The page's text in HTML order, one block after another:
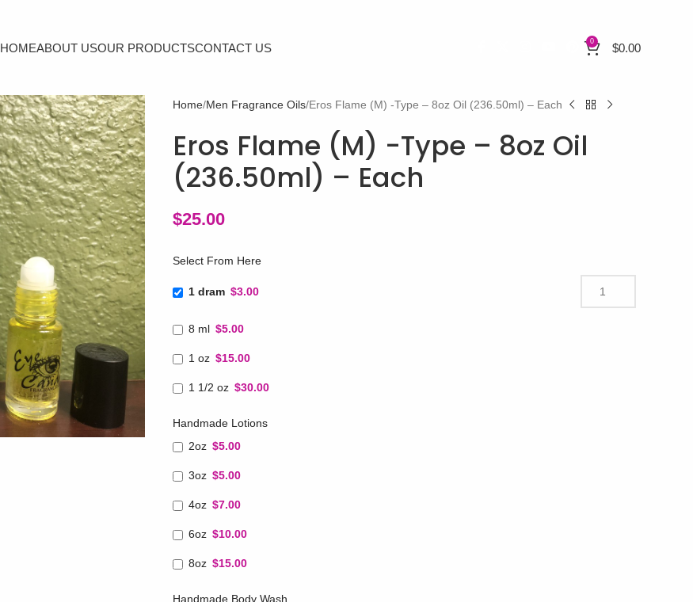
HOMEABOUT USOUR PRODUCTSCONTACT US 0 $0.00
Home Men Fragrance Oils Eros Flame (M) -Type – 8oz Oil (236.50ml) – Each
Eros Flame (M) -Type – 8oz Oil
(236.50ml) – Each
$25.00
Select From Here
1 dram $3.00
8 ml $5.00
1 oz $15.00
1 1/2 oz $30.00
Handmade Lotions
2oz $5.00
3oz $5.00
4oz $7.00
6oz $10.00
8oz $15.00
Handmade Body Wash